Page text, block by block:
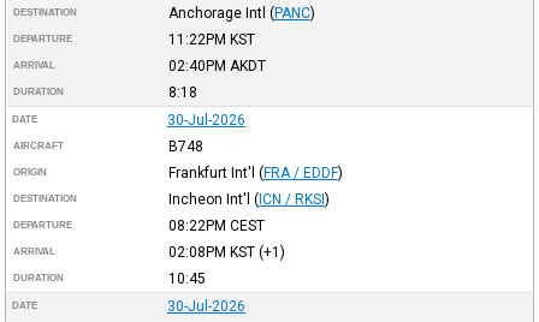
DESTINATION Anchorage Intl (PANC)
DEPARTURE 11:22PM KST
ARRIVAL 02:40PM AKDT
DURATION 8:18
DATE 30-Jul-2026
AIRCRAFT B748
ORIGIN Frankfurt Int'l (FRA / EDDF)
DESTINATION Incheon Int'l (ICN / RKSI)
DEPARTURE 08:22PM CEST
ARRIVAL 02:08PM KST(+1)
DURATION 10:45
DATE 30-Jul-2026